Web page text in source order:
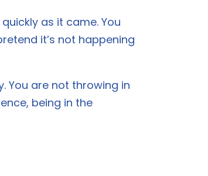
as it came. You
it’s not happening
You are not throwing in
being in the